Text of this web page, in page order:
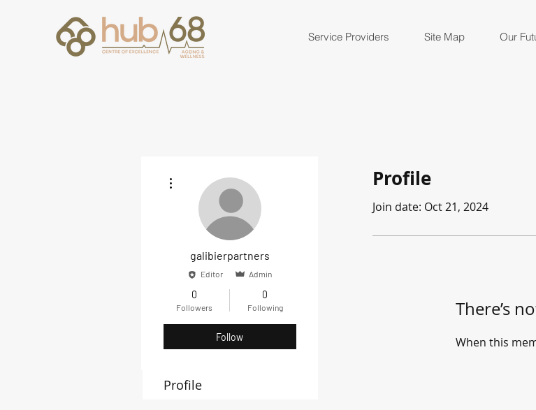
Service Providers Site Map Our
Profile
Join date: Oct 21, 2024
There’s
When this
galibierpartners
Editor Admin
0
Followers
0
Following
Follow
Profile